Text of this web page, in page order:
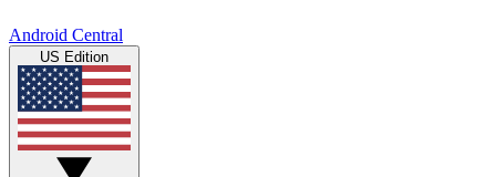
Android Central
US Edition